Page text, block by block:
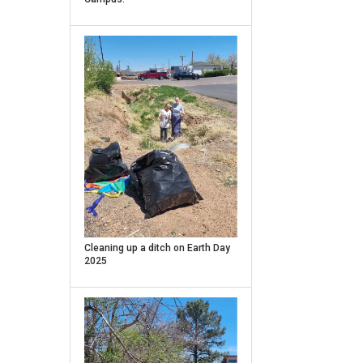
Caption
Cleaning up a ditch on Earth Day
2025